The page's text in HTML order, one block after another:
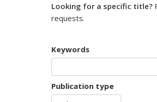
Looking for a specific title?
requests.
Keywords
Publication type